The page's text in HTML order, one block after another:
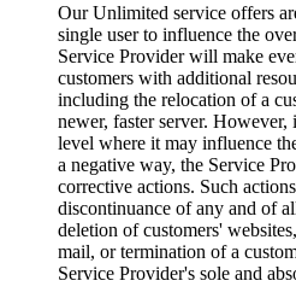
Our Unlimited service offers
single user to influence the
Service Provider will make
customers with additional
including the relocation of a
newer, faster server. However,
level where it may influence
a negative way, the Service
corrective actions. Such
discontinuance of any and of
deletion of customers'
mail, or termination of a
Service Provider's sole and